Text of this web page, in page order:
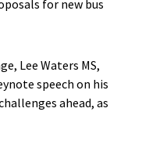
for new bus
Lee Waters MS,
speech on his
ahead, as